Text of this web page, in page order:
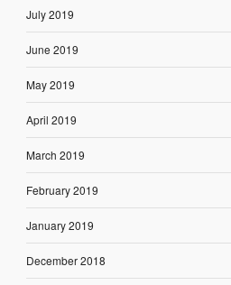
July 2019
June 2019
May 2019
April 2019
March 2019
February 2019
January 2019
December 2018